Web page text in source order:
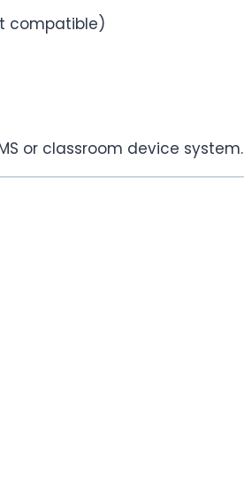
compatible)
or classroom device system.